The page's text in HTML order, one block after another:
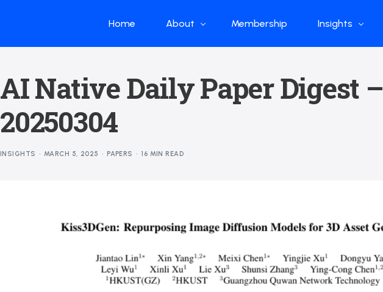
Home About
What we do
Membership Insights
Global Industry
DeepSeek
AI Native Daily Paper Digest –
20250304
INSIGHTS MARCH 5, 2025 PAPERS 16 MIN READ